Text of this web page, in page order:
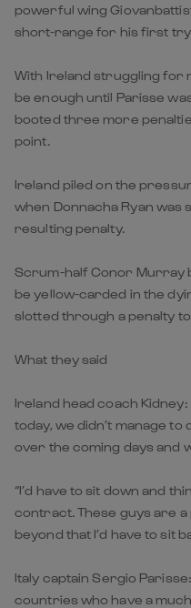
powerful wing
short-range for his first
With Ireland struggling for
be enough until Parisse
booted three more
point.
Ireland piled on the
when Donnacha Ryan was
resulting penalty.
Scrum-half Conor Murray
be yellow-carded in the
slotted through a penalty
What they said
Ireland head coach
today, we didn’t manage to
over the coming days and
“I’d have to sit down and
contract. These guys are
beyond that I’d have to sit
Italy captain Sergio
countries who have a